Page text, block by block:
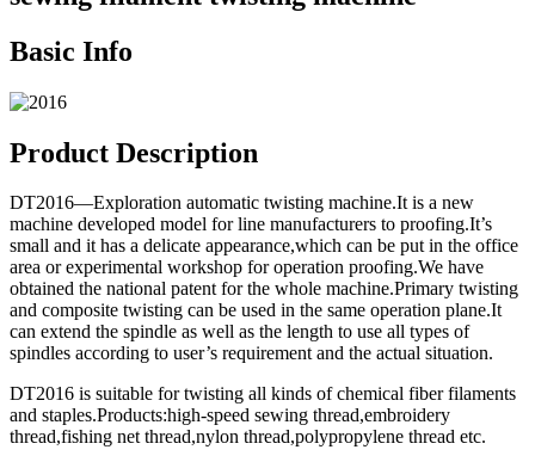
Basic Info
Product Description
DT2016—Exploration automatic twisting machine.It is a new
machine developed model for line manufacturers to proofing.It’s
small and it has a delicate appearance,which can be put in the office
area or experimental workshop for operation proofing.We have
obtained the national patent for the whole machine.Primary twisting
and composite twisting can be used in the same operation plane.It
can extend the spindle as well as the length to use all types of
spindles according to user’s requirement and the actual situation.
DT2016 is suitable for twisting all kinds of chemical fiber filaments
and staples.Products:high-speed sewing thread,embroidery
thread,fishing net thread,nylon thread,polypropylene thread etc.